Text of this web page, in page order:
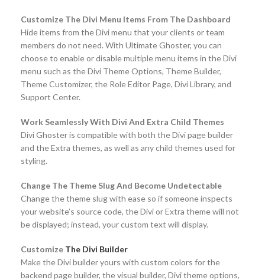
Customize The Divi Menu Items From The Dashboard
Hide items from the Divi menu that your clients or team
members do not need. With Ultimate Ghoster, you can
choose to enable or disable multiple menu items in the Divi
menu such as the Divi Theme Options, Theme Builder,
Theme Customizer, the Role Editor Page, Divi Library, and
Support Center.
Work Seamlessly With Divi And Extra Child Themes
Divi Ghoster is compatible with both the Divi page builder
and the Extra themes, as well as any child themes used for
styling.
Change The Theme Slug And Become Undetectable
Change the theme slug with ease so if someone inspects
your website’s source code, the Divi or Extra theme will not
be displayed; instead, your custom text will display.
Customize The Divi Builder
Make the Divi builder yours with custom colors for the
backend page builder, the visual builder, Divi theme options,